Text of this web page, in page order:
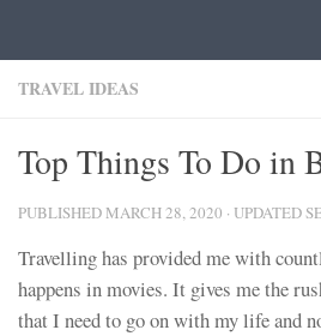
TRAVEL IDEAS
Top Things To Do in
PUBLISHED MARCH 28, 2020 · UPDATED
Travelling has provided me with
happens in movies. It gives me the
that I need to go on with my life and